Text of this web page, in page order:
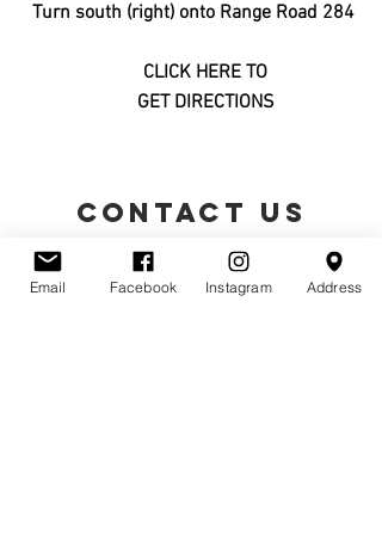
Turn south (right) onto Range Road 284
CLICK HERE TO
GET DIRECTIONS
CONTACT US
Email Facebook Instagram Address